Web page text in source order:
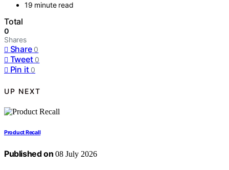
19 minute read
Total
0
Shares
Share 0
Tweet 0
Pin it 0
UP NEXT
Product Recall
Published on 08 July 2026